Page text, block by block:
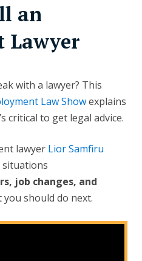
an
Lawyer
with a lawyer? This
Law Showexplains
critical to get legal advice.
lawyer Lior Samfiru
job changes, and
you should do next.